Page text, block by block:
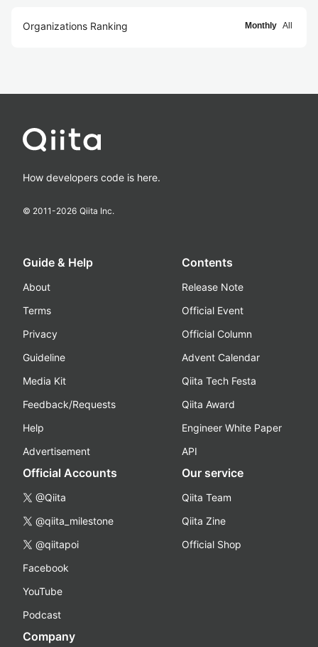
Organizations Ranking Monthly All
How developers code is here.
© 2011-2026 Qiita Inc.
Guide & Help
About
Terms
Privacy
Guideline
Media Kit
Feedback/Requests
Help
Advertisement
Contents
Release Note
Official Event
Official Column
Advent Calendar
Qiita Tech Festa
Qiita Award
Engineer White Paper
API
Official Accounts
@Qiita
@qiita_milestone
@qiitapoi
Facebook
YouTube
Podcast
Our service
Qiita Team
Qiita Zine
Official Shop
Company